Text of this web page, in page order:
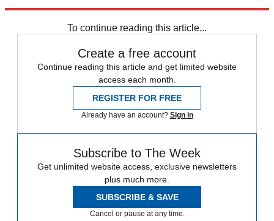
To continue reading this article...
Create a free account
Continue reading this article and get limited website
access each month.
REGISTER FOR FREE
Already have an account? Sign in
Subscribe to The Week
Get unlimited website access, exclusive newsletters
plus much more.
SUBSCRIBE & SAVE
Cancel or pause at any time.